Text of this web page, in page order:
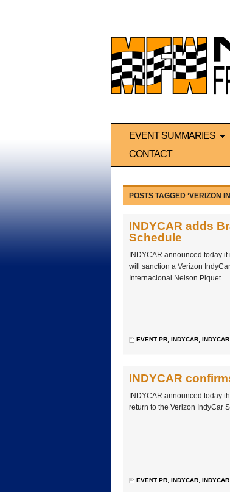
EVENT SUMMARIES
CONTACT
POSTS TAGGED ‘VERIZON
INDYCAR adds
Schedule
INDYCAR announced today
will sanction a Verizon
Internacional Nelson Piquet.
EVENT PR, INDYCAR,
INDYCAR
INDYCAR announced today
return to the Verizon IndyCar
EVENT PR, INDYCAR,